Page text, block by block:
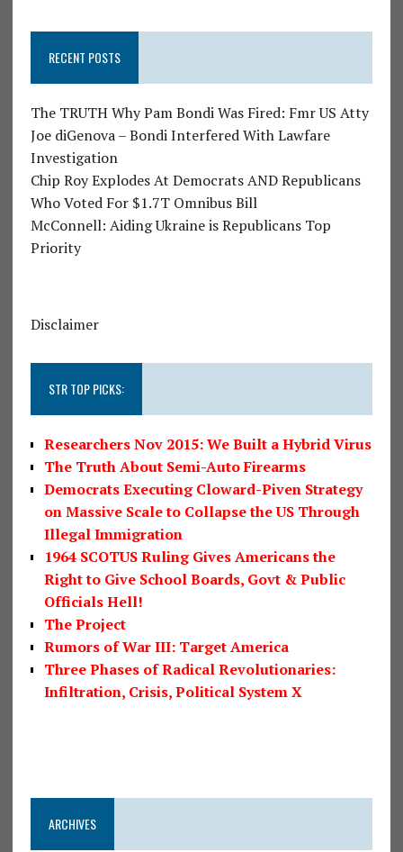
RECENT POSTS
The TRUTH Why Pam Bondi Was Fired: Fmr US Atty
Joe diGenova – Bondi Interfered With Lawfare
Investigation
Chip Roy Explodes At Democrats AND Republicans
Who Voted For $1.7T Omnibus Bill
McConnell: Aiding Ukraine is Republicans Top
Priority
Disclaimer
STR TOP PICKS:
Researchers Nov 2015: We Built a Hybrid Virus
The Truth About Semi-Auto Firearms
Democrats Executing Cloward-Piven Strategy
on Massive Scale to Collapse the US Through
Illegal Immigration
1964 SCOTUS Ruling Gives Americans the
Right to Give School Boards, Govt & Public
Officials Hell!
The Project
Rumors of War III: Target America
Three Phases of Radical Revolutionaries:
Infiltration, Crisis, Political System X
ARCHIVES